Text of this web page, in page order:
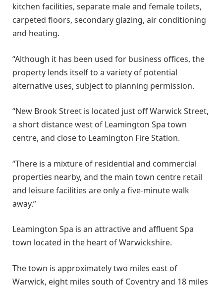
kitchen facilities, separate male and female toilets,
carpeted floors, secondary glazing, air conditioning
and heating.
“Although it has been used for business offices, the
property lends itself to a variety of potential
alternative uses, subject to planning permission.
“New Brook Street is located just off Warwick Street,
a short distance west of Leamington Spa town
centre, and close to Leamington Fire Station.
“There is a mixture of residential and commercial
properties nearby, and the main town centre retail
and leisure facilities are only a five-minute walk
away.”
Leamington Spa is an attractive and affluent Spa
town located in the heart of Warwickshire.
The town is approximately two miles east of
Warwick, eight miles south of Coventry and 18 miles